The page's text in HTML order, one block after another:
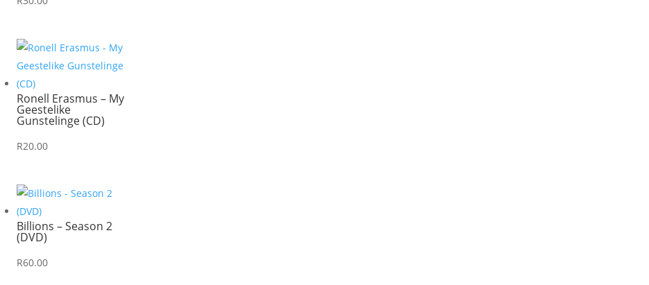
Ronell Erasmus – My
Geestelike
Gunstelinge (CD)
R20.00
Billions – Season 2
(DVD)
R60.00